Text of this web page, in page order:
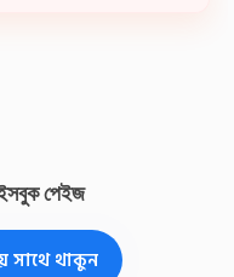
পেইজ
সাথে থাকুন